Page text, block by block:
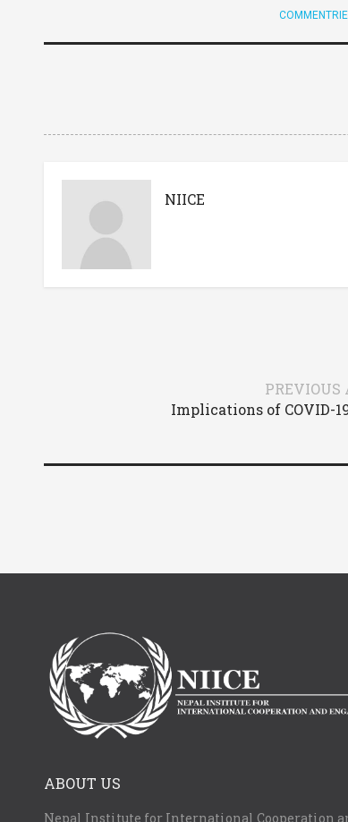
NIICE
PREVIOUS
Implications of COVID-
ABOUT US
Nepal Institute for International Cooperation